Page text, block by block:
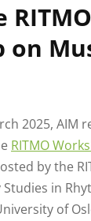
RITMO
on
2025, AIM
RITMO
by the
in
of